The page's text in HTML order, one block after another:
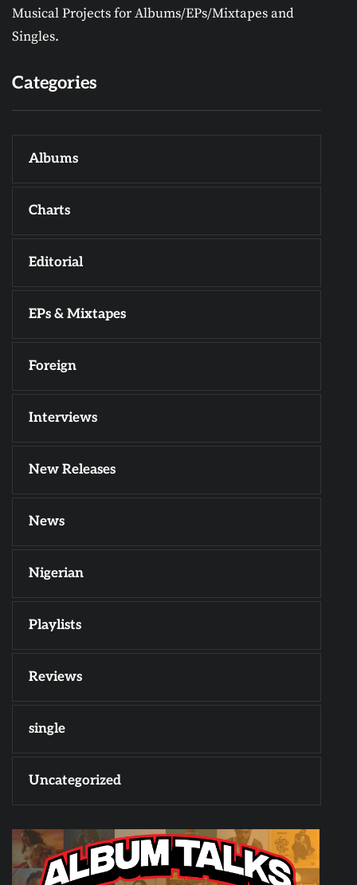
Musical Projects for Albums/EPs/Mixtapes and
Singles.
Categories
Albums
Charts
Editorial
EPs & Mixtapes
Foreign
Interviews
New Releases
News
Nigerian
Playlists
Reviews
single
Uncategorized